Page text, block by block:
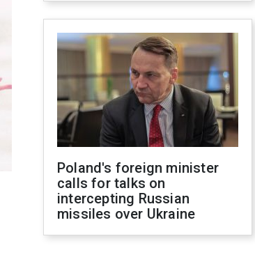
Poland's foreign minister
calls for talks on
intercepting Russian
missiles over Ukraine